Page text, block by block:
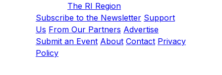
The RI Region
Subscribe to the Newsletter Support
Us From Our Partners Advertise
Submit an Event About Contact Privacy
Policy